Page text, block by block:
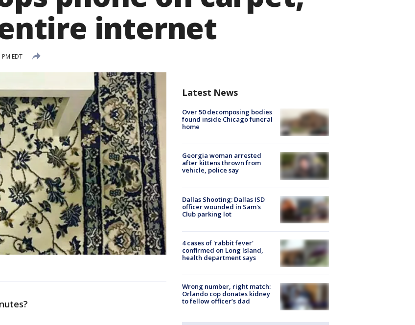
internet
EDT
Latest News
Over 50 decomposing bodies
found inside Chicago funeral
home
Georgia woman arrested
after kittens thrown from
vehicle, police say
Dallas Shooting: Dallas ISD
officer wounded in Sam's
Club parking lot
4 cases of 'rabbit fever'
confirmed on Long Island,
health department says
Wrong number, right match:
Orlando cop donates kidney
to fellow officer’s dad